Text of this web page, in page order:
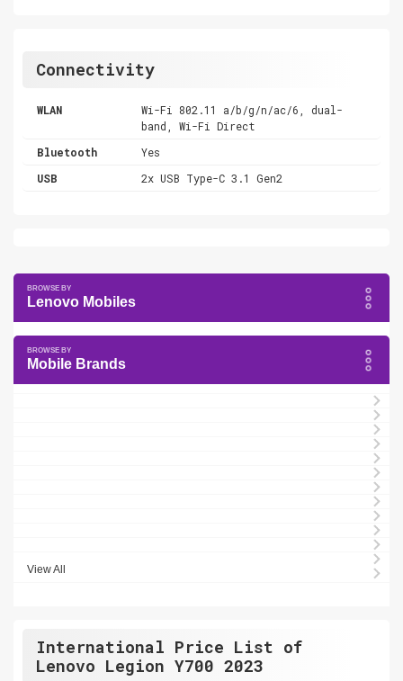
Connectivity
WLAN
Wi-Fi 802.11 a/b/g/n/ac/6, dual-
band, Wi-Fi Direct
Bluetooth
Yes
USB
2x USB Type-C 3.1 Gen2
Lenovo Mobiles
Mobile Brands
View All
International Price List of
Lenovo Legion Y700 2023